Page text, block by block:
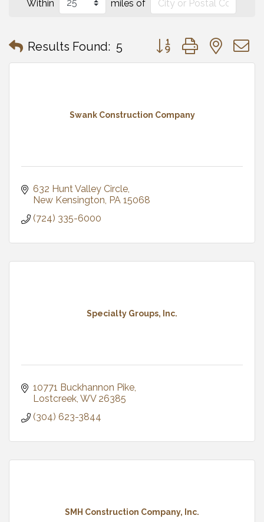
Within miles of
Results Found: 5 Button group with
Swank Construction Company
632 Hunt Valley Circle
New Kensington PA 15068
(724) 335-6000
Specialty Groups, Inc.
10771 Buckhannon Pike
Lostcreek WV 26385
(304) 623-3844
SMH Construction Company, Inc.